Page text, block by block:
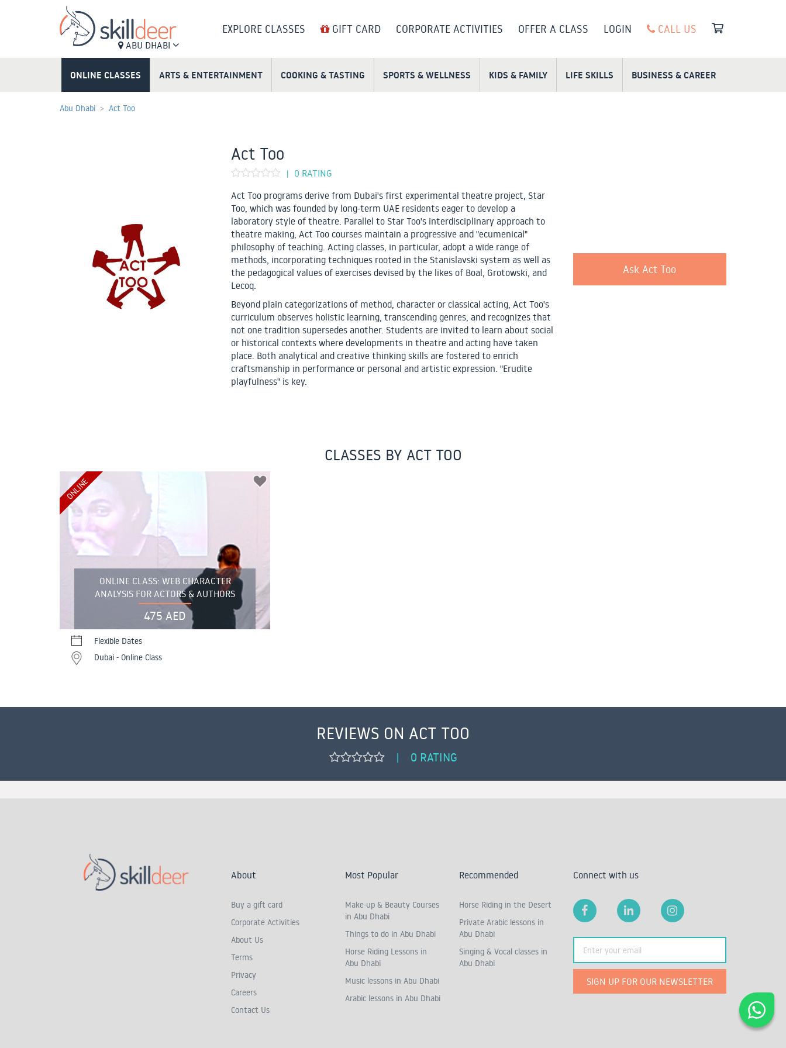
ABU DHABI
EXPLORE CLASSES GIFT CARD CORPORATE ACTIVITIES OFFER A CLASS LOGIN CALL US
ONLINE CLASSES ARTS & ENTERTAINMENT COOKING & TASTING SPORTS & WELLNESS KIDS & FAMILY LIFE SKILLS BUSINESS & CAREER
Abu Dhabi Act Too
Act Too
|
0 RATING
Act Too programs derive from Dubai's first experimental theatre project, Star
Too, which was founded by long-term UAE residents eager to develop a
laboratory style of theatre. Parallel to Star Too's interdisciplinary approach to
theatre making, Act Too courses maintain a progressive and "ecumenical"
philosophy of teaching. Acting classes, in particular, adopt a wide range of
methods, incorporating techniques rooted in the Stanislavski system as well as
the pedagogical values of exercises devised by the likes of Boal, Grotowski, and
Lecoq.
Beyond plain categorizations of method, character or classical acting, Act Too's
curriculum observes holistic learning, transcending genres, and recognizes that
not one tradition supersedes another. Students are invited to learn about social
or historical contexts where developments in theatre and acting have taken
place. Both analytical and creative thinking skills are fostered to enrich
craftsmanship in performance or personal and artistic expression. "Erudite
playfulness" is key.
Ask Act Too
CLASSES BY ACT TOO
ONLINE CLASS: WEB CHARACTER
ANALYSIS FOR ACTORS & AUTHORS
475 AED
ONLINE
Flexible Dates
Dubai - Online Class
REVIEWS ON ACT TOO
| 0 RATING
About
Buy a gift card
Corporate Activities
About Us
Terms
Privacy
Careers
Contact Us
Most Popular
Make-up & Beauty Courses
in Abu Dhabi
Things to do in Abu Dhabi
Horse Riding Lessons in
Abu Dhabi
Music lessons in Abu Dhabi
Arabic lessons in Abu Dhabi
Recommended
Horse Riding in the Desert
Private Arabic lessons in
Abu Dhabi
Singing & Vocal classes in
Abu Dhabi
Connect with us
SIGN UP FOR OUR NEWSLETTER